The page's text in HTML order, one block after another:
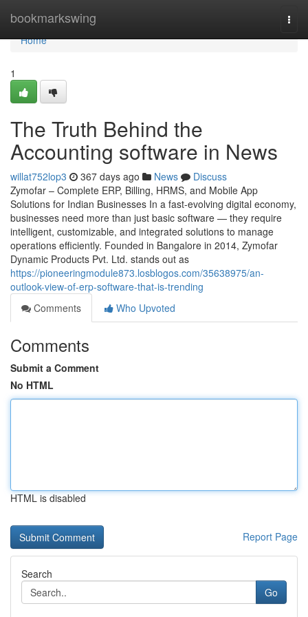
bookmarkswing
Home
Home
1
The Truth Behind the
Accounting software in News
willat752lop3 367 days ago News
Discuss
Zymofar – Complete ERP, Billing, HRMS, and Mobile App
Solutions for Indian Businesses In a fast-evolving digital economy,
businesses need more than just basic software — they require
intelligent, customizable, and integrated solutions to manage
operations efficiently. Founded in Bangalore in 2014, Zymofar
Dynamic Products Pvt. Ltd. stands out as
https://pioneeringmodule873.losblogos.com/35638975/an-
outlook-view-of-erp-software-that-is-trending
Comments
Who Upvoted
Comments
Submit a Comment
No HTML
HTML is disabled
Report Page
Search
Go